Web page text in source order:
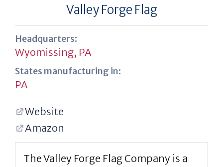
Valley Forge Flag
Headquarters:
Wyomissing, PA
States manufacturing in:
PA
Website
Amazon
The Valley Forge Flag Company is a